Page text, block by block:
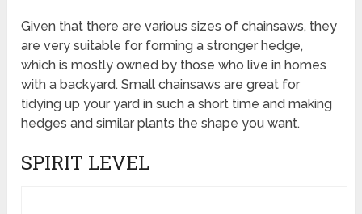
Given that there are various sizes of chainsaws, they
are very suitable for forming a stronger hedge,
which is mostly owned by those who live in homes
with a backyard. Small chainsaws are great for
tidying up your yard in such a short time and making
hedges and similar plants the shape you want.
SPIRIT LEVEL